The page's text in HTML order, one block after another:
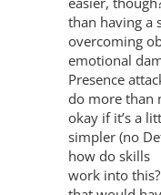
than having a
overcoming
emotional
Presence
do more than
okay if it’s a
simpler (no
how do skills
work into